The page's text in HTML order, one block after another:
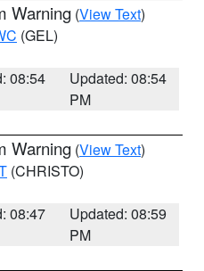
Warning (View Text)
(GEL)
08:54
Updated: 08:54
PM
Warning (View Text)
(CHRISTO)
08:47
Updated: 08:59
PM